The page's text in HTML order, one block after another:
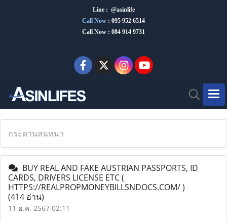
Line : @asinlife
Call Now : 095 952 6514
Call Now : 084 914 9731
กระดานสนทนา
BUY REAL AND FAKE AUSTRIAN PASSPORTS, ID
CARDS, DRIVERS LICENSE ETC (
HTTPS://REALPROPMONEYBILLSNDOCS.COM/ )
(414 อ่าน)
11 ธ.ค. 2567 02:11